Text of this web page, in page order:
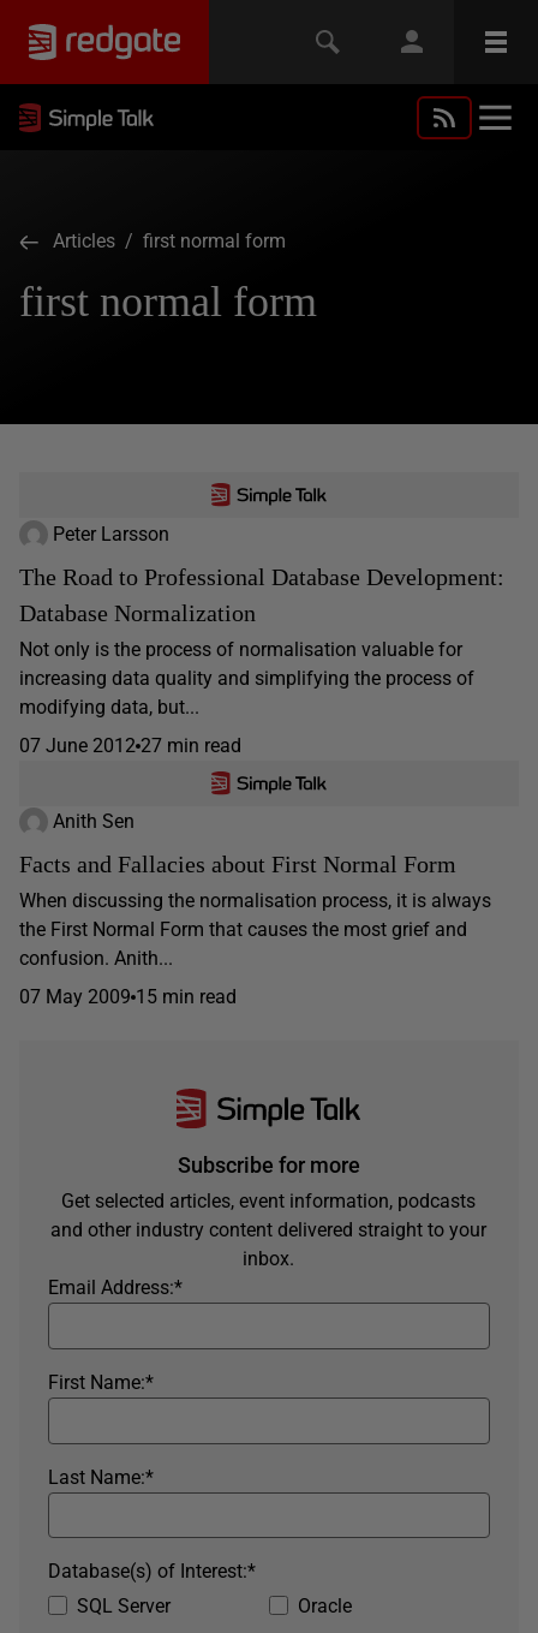
Articles / first normal form
first normal form
Peter Larsson
The Road to Professional Database Development:
Database Normalization
Not only is the process of normalisation valuable for
increasing data quality and simplifying the process of
modifying data, but...
07 June 2012 27 min read
Anith Sen
Facts and Fallacies about First Normal Form
When discussing the normalisation process, it is always
the First Normal Form that causes the most grief and
confusion. Anith...
07 May 2009 15 min read
Subscribe for more
Get selected articles, event information, podcasts
and other industry content delivered straight to your
inbox.
*
Email Address:
*
First Name:
*
Last Name:
SQL Server
Oracle
*
Database(s) of Interest: